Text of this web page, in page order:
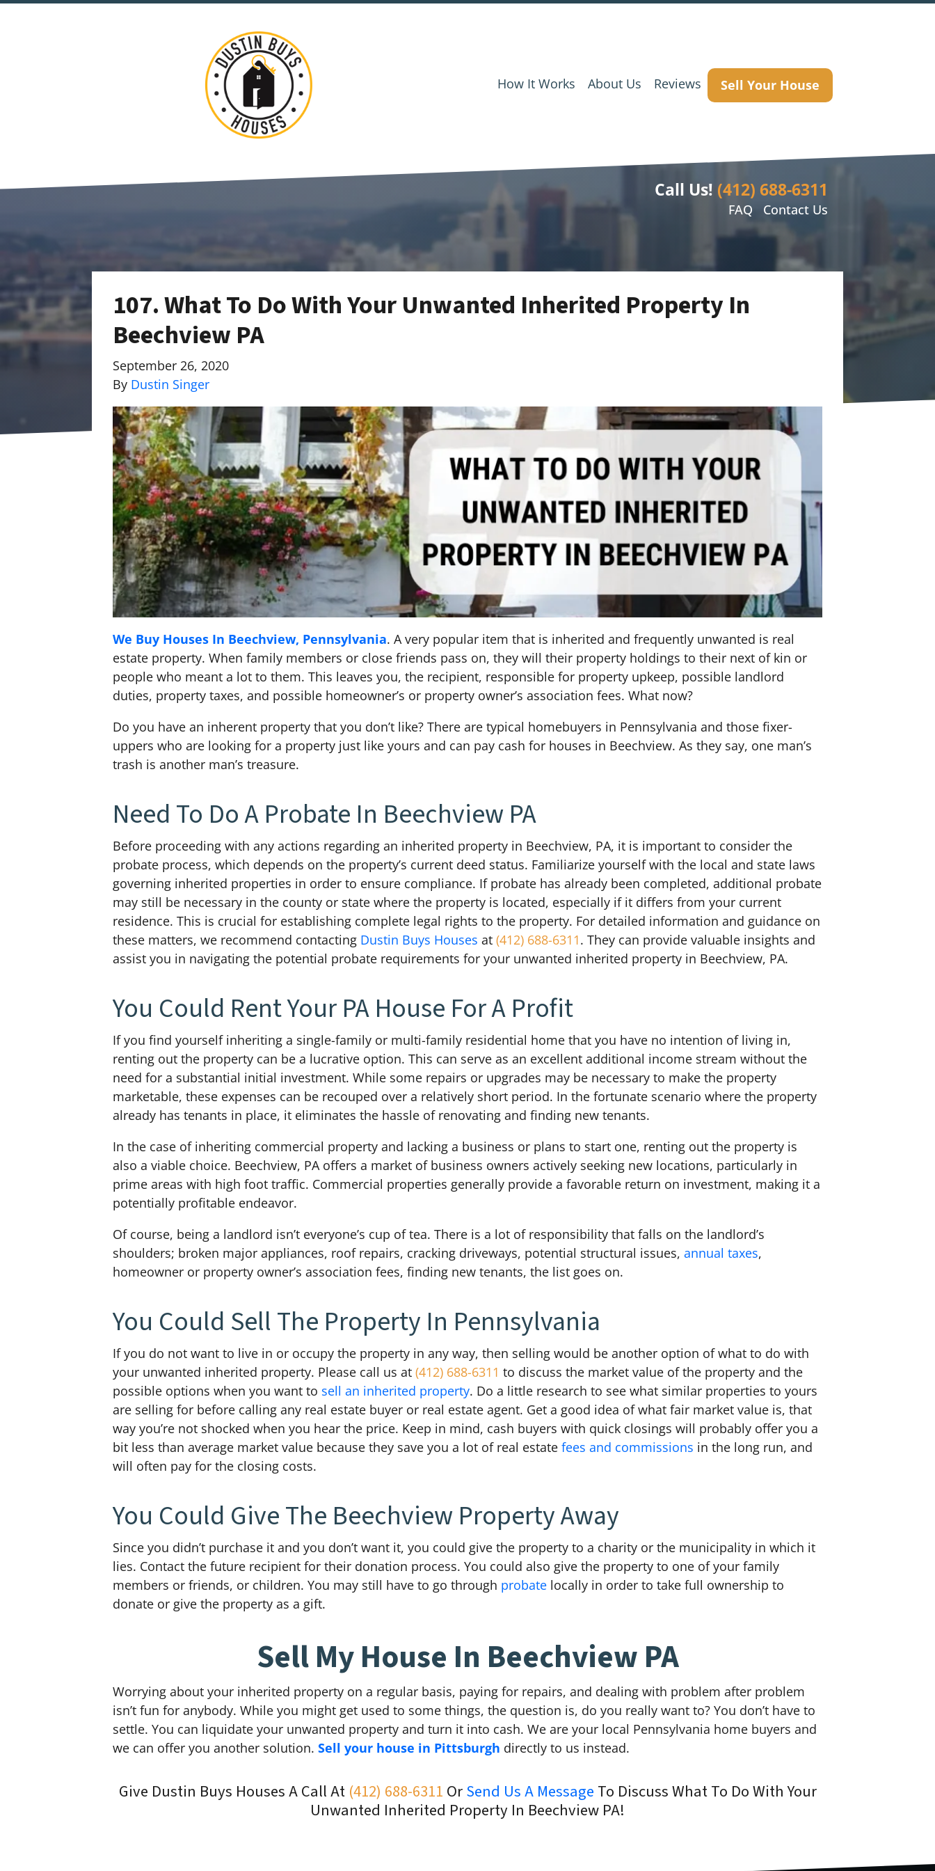
How It Works About Us Reviews Sell Your House
Call Us! (412) 688-6311
FAQ Contact Us
107. What To Do With Your Unwanted Inherited Property In
Beechview PA
September 26, 2020
By Dustin Singer
We Buy Houses In Beechview, Pennsylvania. A very popular item that is inherited and frequently unwanted is real
estate property. When family members or close friends pass on, they will their property holdings to their next of kin or
people who meant a lot to them. This leaves you, the recipient, responsible for property upkeep, possible landlord
duties, property taxes, and possible homeowner’s or property owner’s association fees. What now?
Do you have an inherent property that you don’t like? There are typical homebuyers in Pennsylvania and those fixer-
uppers who are looking for a property just like yours and can pay cash for houses in Beechview. As they say, one man’s
trash is another man’s treasure.
Need To Do A Probate In Beechview PA
Before proceeding with any actions regarding an inherited property in Beechview, PA, it is important to consider the
probate process, which depends on the property’s current deed status. Familiarize yourself with the local and state laws
governing inherited properties in order to ensure compliance. If probate has already been completed, additional probate
may still be necessary in the county or state where the property is located, especially if it differs from your current
residence. This is crucial for establishing complete legal rights to the property. For detailed information and guidance on
these matters, we recommend contacting Dustin Buys Houses at (412) 688-6311. They can provide valuable insights and
assist you in navigating the potential probate requirements for your unwanted inherited property in Beechview, PA.
You Could Rent Your PA House For A Profit
If you find yourself inheriting a single-family or multi-family residential home that you have no intention of living in,
renting out the property can be a lucrative option. This can serve as an excellent additional income stream without the
need for a substantial initial investment. While some repairs or upgrades may be necessary to make the property
marketable, these expenses can be recouped over a relatively short period. In the fortunate scenario where the property
already has tenants in place, it eliminates the hassle of renovating and finding new tenants.
In the case of inheriting commercial property and lacking a business or plans to start one, renting out the property is
also a viable choice. Beechview, PA offers a market of business owners actively seeking new locations, particularly in
prime areas with high foot traffic. Commercial properties generally provide a favorable return on investment, making it a
potentially profitable endeavor.
Of course, being a landlord isn’t everyone’s cup of tea. There is a lot of responsibility that falls on the landlord’s
shoulders; broken major appliances, roof repairs, cracking driveways, potential structural issues, annual taxes,
homeowner or property owner’s association fees, finding new tenants, the list goes on.
You Could Sell The Property In Pennsylvania
If you do not want to live in or occupy the property in any way, then selling would be another option of what to do with
your unwanted inherited property. Please call us at (412) 688-6311 to discuss the market value of the property and the
possible options when you want to sell an inherited property. Do a little research to see what similar properties to yours
are selling for before calling any real estate buyer or real estate agent. Get a good idea of what fair market value is, that
way you’re not shocked when you hear the price. Keep in mind, cash buyers with quick closings will probably offer you a
bit less than average market value because they save you a lot of real estate fees and commissions in the long run, and
will often pay for the closing costs.
You Could Give The Beechview Property Away
Since you didn’t purchase it and you don’t want it, you could give the property to a charity or the municipality in which it
lies. Contact the future recipient for their donation process. You could also give the property to one of your family
members or friends, or children. You may still have to go through probate locally in order to take full ownership to
donate or give the property as a gift.
Sell My House In Beechview PA
Worrying about your inherited property on a regular basis, paying for repairs, and dealing with problem after problem
isn’t fun for anybody. While you might get used to some things, the question is, do you really want to? You don’t have to
settle. You can liquidate your unwanted property and turn it into cash. We are your local Pennsylvania home buyers and
we can offer you another solution. Sell your house in Pittsburgh directly to us instead.
Give Dustin Buys Houses A Call At (412) 688-6311 OrSend Us A Message To Discuss What To Do With Your
Unwanted Inherited Property In Beechview PA!